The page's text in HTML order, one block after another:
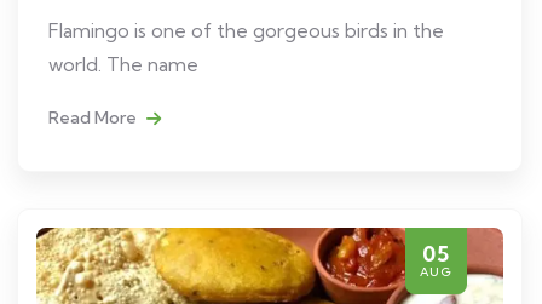
Flamingo is one of the gorgeous birds in the
world. The name
Read More
05
AUG